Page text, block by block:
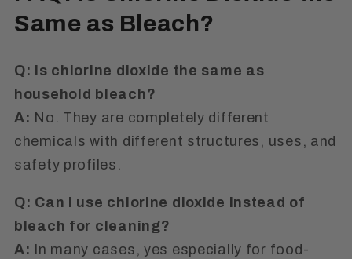
Same as Bleach?
Q: Is chlorine dioxide the same as
household bleach?
A: No. They are completely different
chemicals with different structures, uses, and
safety profiles.
Q: Can I use chlorine dioxide instead of
bleach for cleaning?
A: In many cases, yes especially for food-